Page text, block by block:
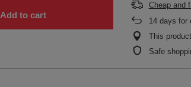
Add to cart
Cheap and
14days for
This
Safe